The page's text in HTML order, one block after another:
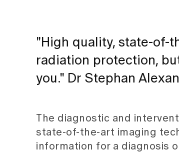
"High quality, state-of-
radiation protection,
you." Dr Stephan
The diagnostic and
state-of-the-art imaging
information for a diagnosis